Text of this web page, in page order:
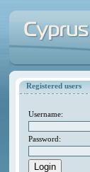
Registered users
Username:
Password: